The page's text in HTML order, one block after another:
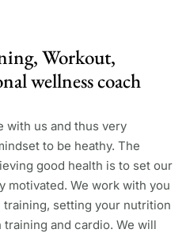
Workout,
wellness coach
with us and thus very
to be heathy. The
good health is to set our
motivated. We work with you
setting your nutrition
and cardio. We will